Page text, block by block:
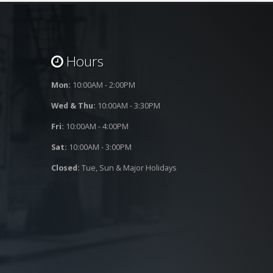
Hours
Mon: 10:00AM - 2:00PM
Wed & Thu: 10:00AM - 3:30PM
Fri: 10:00AM - 4:00PM
Sat: 10:00AM - 3:00PM
Closed: Tue, Sun & Major Holidays